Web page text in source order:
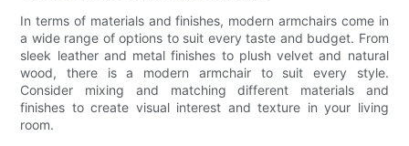
In terms of materials and finishes, modern armchairs come in
a wide range of options to suit every taste and budget. From
sleek leather and metal finishes to plush velvet and natural
wood, there is a modern armchair to suit every style.
Consider mixing and matching different materials and
finishes to create visual interest and texture in your living
room.